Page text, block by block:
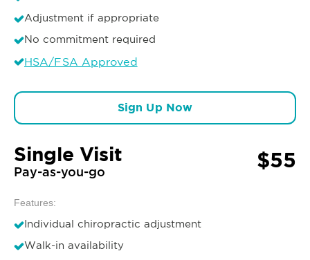
Adjustment if appropriate
No commitment required
HSA/FSA Approved
Sign Up Now
Single Visit
Pay-as-you-go $55
Features:
Individual chiropractic adjustment
Walk-in availability